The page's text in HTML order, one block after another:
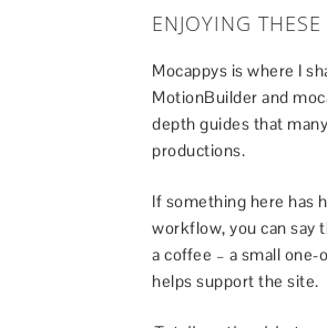
ENJOYING
Mocappys is where I
MotionBuilder and
depth guides that
productions.
If something here has
workflow, you can say
a coffee – a small
helps support the site.